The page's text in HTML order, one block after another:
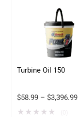
Turbine Oil 150
$58.99 – $3,396.99
★ ★ ★ ★ ★